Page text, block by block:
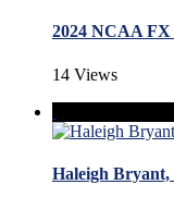
2024 NCAA FX
14 Views
Haleigh